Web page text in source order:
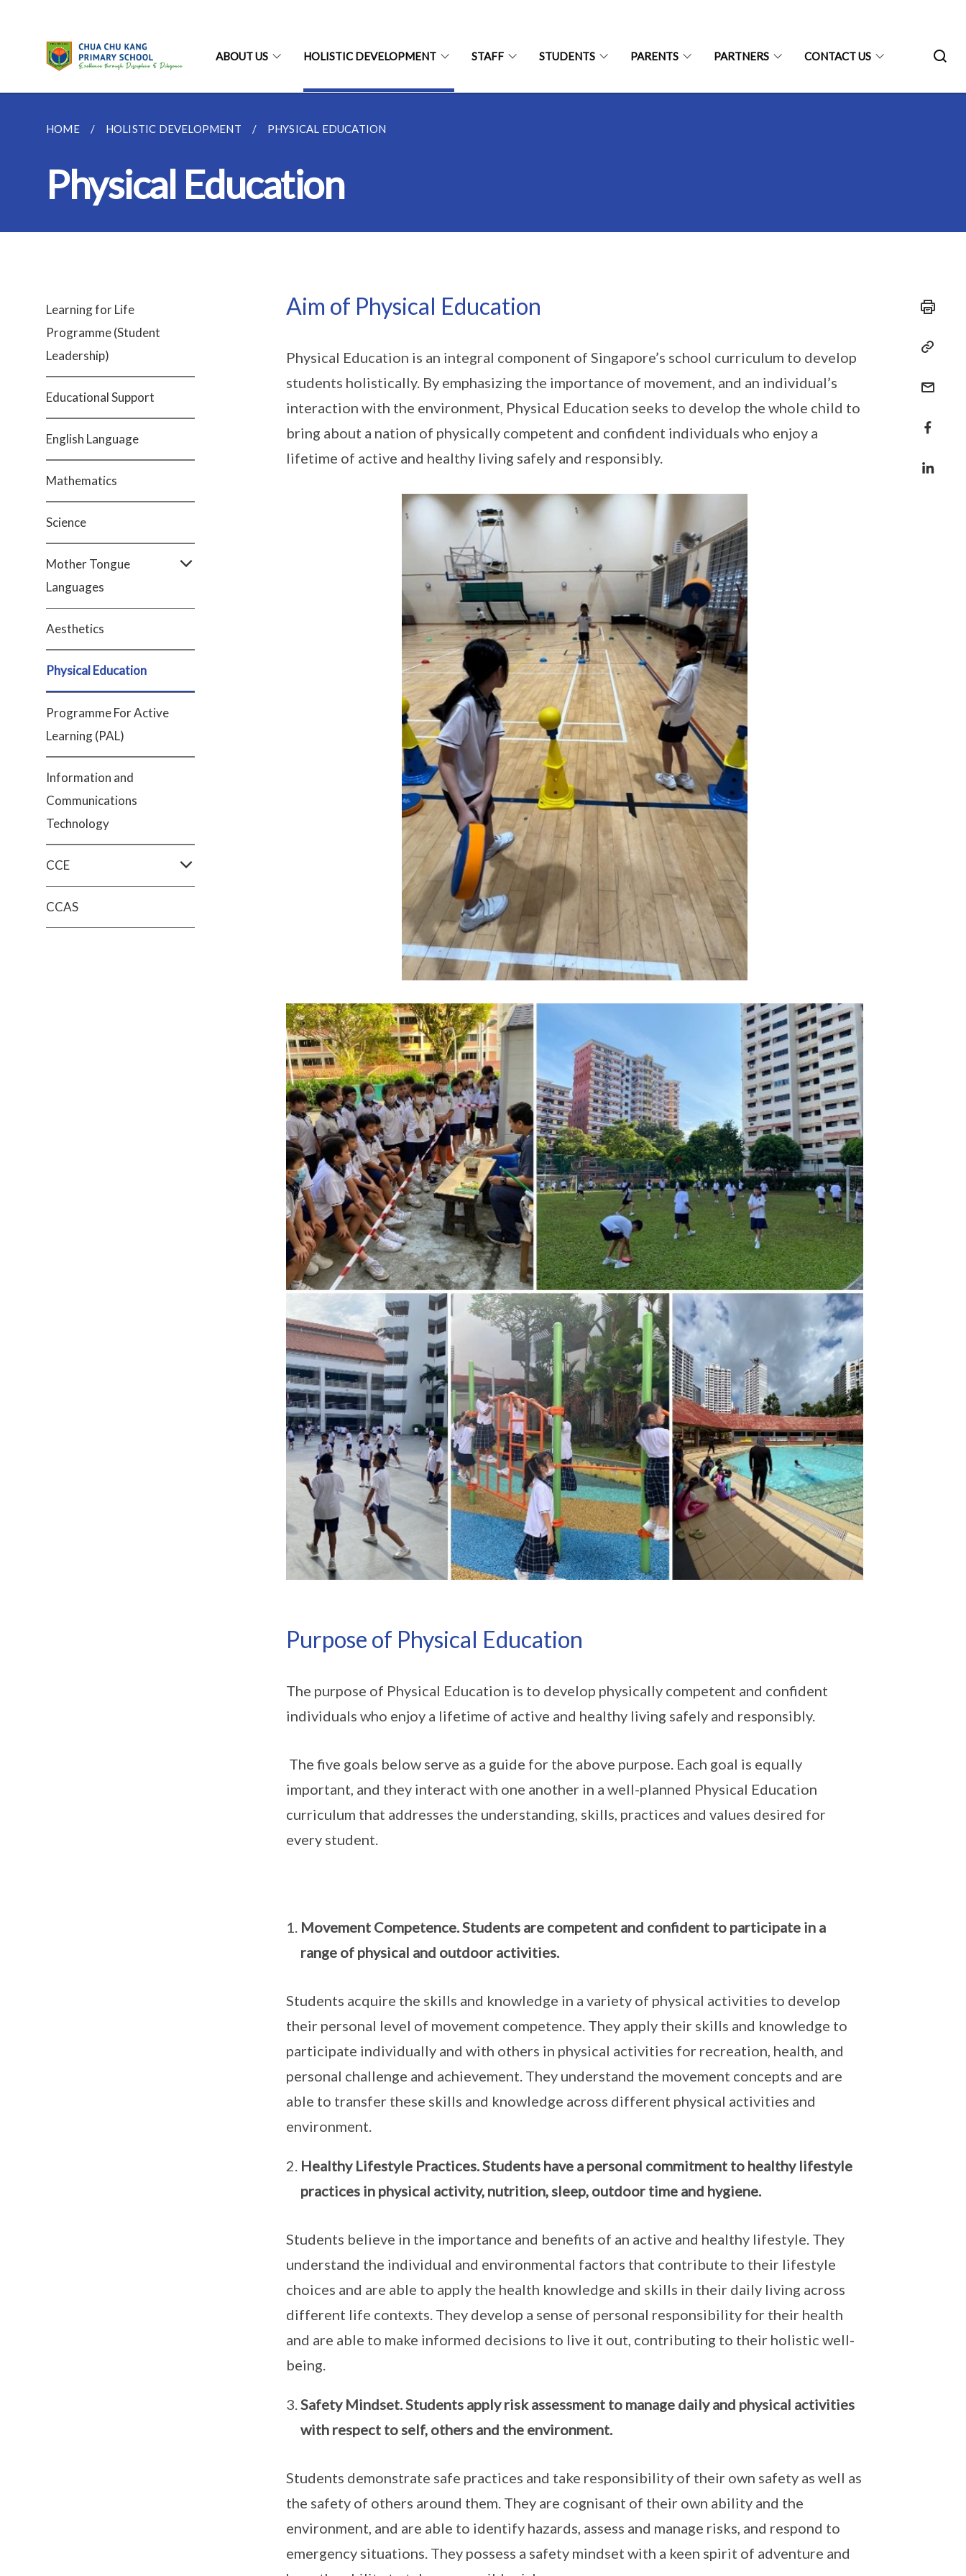
ABOUT US HOLISTIC DEVELOPMENT STAFF STUDENTS PARENTS PARTNERS CONTACT US
HOME HOLISTIC DEVELOPMENT PHYSICAL EDUCATION
Physical Education
Learning for Life
Programme (Student
Leadership)
Educational Support
English Language
Mathematics
Science
Mother Tongue
Languages
Aesthetics
Physical Education
Programme For Active
Learning (PAL)
Information and
Communications
Technology
CCE
CCAS
Aim of Physical Education
Physical Education is an integral component of Singapore’s school curriculum to develop
students holistically. By emphasizing the importance of movement, and an individual’s
interaction with the environment, Physical Education seeks to develop the whole child to
bring about a nation of physically competent and confident individuals who enjoy a
lifetime of active and healthy living safely and responsibly.
Purpose of Physical Education
The purpose of Physical Education is to develop physically competent and confident
individuals who enjoy a lifetime of active and healthy living safely and responsibly.
The five goals below serve as a guide for the above purpose. Each goal is equally
important, and they interact with one another in a well-planned Physical Education
curriculum that addresses the understanding, skills, practices and values desired for
every student.
Movement Competence. Students are competent and confident to participate in a
range of physical and outdoor activities.
Students acquire the skills and knowledge in a variety of physical activities to develop
their personal level of movement competence. They apply their skills and knowledge to
participate individually and with others in physical activities for recreation, health, and
personal challenge and achievement. They understand the movement concepts and are
able to transfer these skills and knowledge across different physical activities and
environment.
Healthy Lifestyle Practices. Students have a personal commitment to healthy lifestyle
practices in physical activity, nutrition, sleep, outdoor time and hygiene.
Students believe in the importance and benefits of an active and healthy lifestyle. They
understand the individual and environmental factors that contribute to their lifestyle
choices and are able to apply the health knowledge and skills in their daily living across
different life contexts. They develop a sense of personal responsibility for their health
and are able to make informed decisions to live it out, contributing to their holistic well-
being.
Safety Mindset. Students apply risk assessment to manage daily and physical activities
with respect to self, others and the environment.
Students demonstrate safe practices and take responsibility of their own safety as well as
the safety of others around them. They are cognisant of their own ability and the
environment, and are able to identify hazards, assess and manage risks, and respond to
emergency situations. They possess a safety mindset with a keen spirit of adventure and